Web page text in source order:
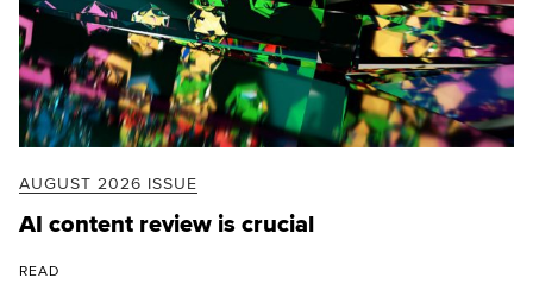
AUGUST 2026 ISSUE
AI content review is crucial
READ